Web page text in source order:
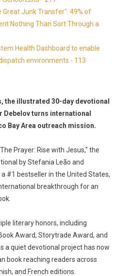
Great Junk Transfer": 49% of
Nothing Than Sort Through a
Health Dashboard to enable
environments - 113
the illustrated 30-day devotional
Debelov turns international
Bay Area outreach mission.
Prayer: Rise with Jesus," the
by Stefania Leão and
#1 bestseller in the United States,
breakthrough for an
literary honors, including
Award, Storytrade Award, and
a quiet devotional project has now
book reaching readers across
and French editions.